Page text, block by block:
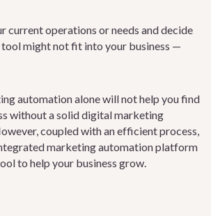
current operations or needs and decide
might not fit into your business —
automation alone will not help you find
without a solid digital marketing
coupled with an efficient process,
marketing automation platform
to help your business grow.